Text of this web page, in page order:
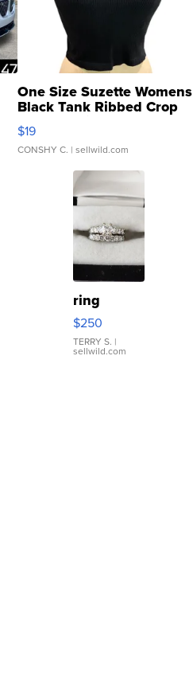
One Size Suzette Womens
Black Tank Ribbed Crop
Asymmetrical ...
$19
CONSHY C. | sellwild.com
ring
$250
TERRY S. |
sellwild.com